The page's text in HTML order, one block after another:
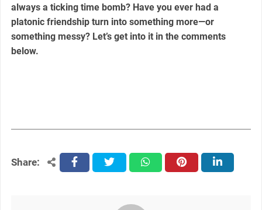
always a ticking time bomb? Have you ever had a
platonic friendship turn into something more—or
something messy? Let’s get into it in the comments
below.
Share: facebooktwitter whatsapppinterest linkedin